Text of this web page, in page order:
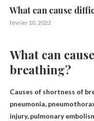
What can cause
février 10, 2022
What can
breathing?
Causes of shortness of
pneumonia,
injury, pulmonary